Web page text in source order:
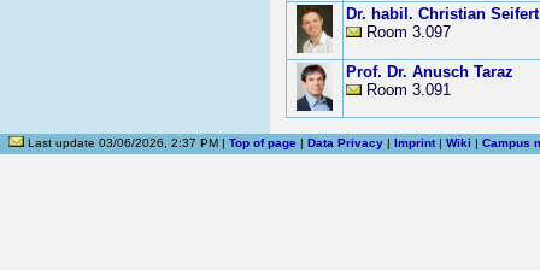
Dr. habil. Christian Seifert
Room 3.097
Prof. Dr. Anusch Taraz
Room 3.091
Last update 03/06/2026, 2:37 PM |Top of page |Data Privacy |Imprint|Wiki |Campus